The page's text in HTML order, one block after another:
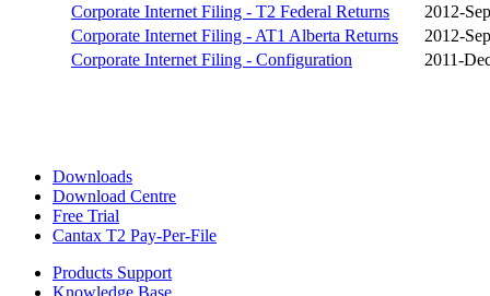
Corporate Internet Filing - T2 Federal Returns
2012-
Corporate Internet Filing - AT1 Alberta Returns
2012-
Corporate Internet Filing - Configuration
2011-
Downloads
Download Centre
Free Trial
Cantax T2 Pay-Per-File
Products Support
Knowledge Base